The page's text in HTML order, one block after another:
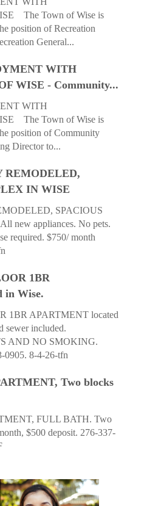
The Town of Wise is
position of Recreation
General...
WITH
WISE - Community...
WITH
The Town of Wise is
position of Community
Director to...
REMODELED,
IN WISE
SPACIOUS
new appliances. No pets.
required. $750/ month
1BR
in Wise.
1BR APARTMENT located
sewer included.
AND NO SMOKING.
0905. 8-4-26-tfn
Two blocks
FULL BATH. Two
$500 deposit. 276-337-